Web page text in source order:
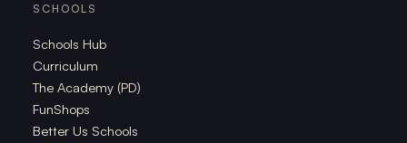
SCHOOLS
Schools Hub
Curriculum
The Academy (PD)
FunShops
Better Us Schools